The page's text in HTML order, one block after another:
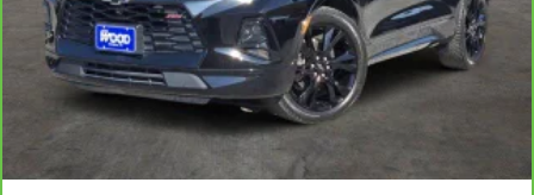
individual preference so no one has to settle for the
unhappy medium. Find your own comfort zone with
dual zone front climate controls.
This upholstery simulates leather, is durable and easy
to keep clean.
Leatherette upholstery combines the easy
maintenance of vinyl with the texture and appearance